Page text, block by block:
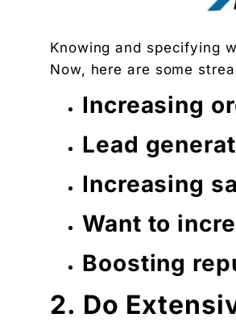
Will AI Replace Digital
One operator-grade
Knowing and specifying
Now, here are some
Increasing
Lead
Increasing
Want to
Boosting
2. Do